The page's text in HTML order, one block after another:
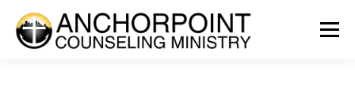
content
Menu